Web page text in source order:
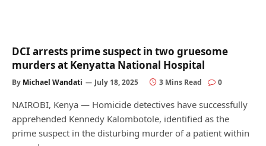
DCI arrests prime suspect in two gruesome
murders at Kenyatta National Hospital
By Michael Wandati July 18, 2025 3 Mins Read 0
NAIROBI, Kenya — Homicide detectives have successfully
apprehended Kennedy Kalombotole, identified as the
prime suspect in the disturbing murder of a patient within